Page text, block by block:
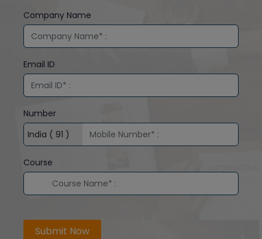
Company Name
Email ID
Number
Course
Submit Now